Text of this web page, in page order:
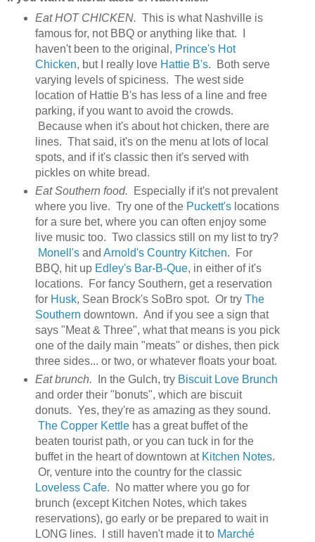
Eat HOT CHICKEN. This is what Nashville is
famous for, not BBQ or anything like that. I
haven't been to the original, Prince's Hot
Chicken, but I really love Hattie B's. Both serve
varying levels of spiciness. The west side
location of Hattie B's has less of a line and free
parking, if you want to avoid the crowds.
Because when it's about hot chicken, there are
lines. That said, it's on the menu at lots of local
spots, and if it's classic then it's served with
pickles on white bread.
Eat Southern food.
Especially if it's not prevalent
where you live. Try one of the Puckett'slocations
for a sure bet, where you can often enjoy some
live music too. Two classics still on my list to try?
Monell'sand Arnold's Country Kitchen. For
BBQ, hit up Edley's Bar-B-Que, in either of it's
locations. For fancy Southern, get a reservation
for Husk, Sean Brock's SoBro spot. Or try The
Southern downtown. And if you see a sign that
says "Meat & Three", what that means is you pick
one of the daily main "meats" or dishes, then pick
three sides... or two, or whatever floats your boat.
Eat brunch.
In the Gulch, try Biscuit Love Brunch
and order their "bonuts", which are biscuit
donuts. Yes, they're as amazing as they sound.
The Copper Kettlehas a great buffet of the
beaten tourist path, or you can tuck in for the
buffet in the heart of downtown at Kitchen Notes.
Or, venture into the country for the classic
Loveless Cafe. No matter where you go for
brunch (except Kitchen Notes, which takes
reservations), go early or be prepared to wait in
LONG lines. I still haven't made it to Marché